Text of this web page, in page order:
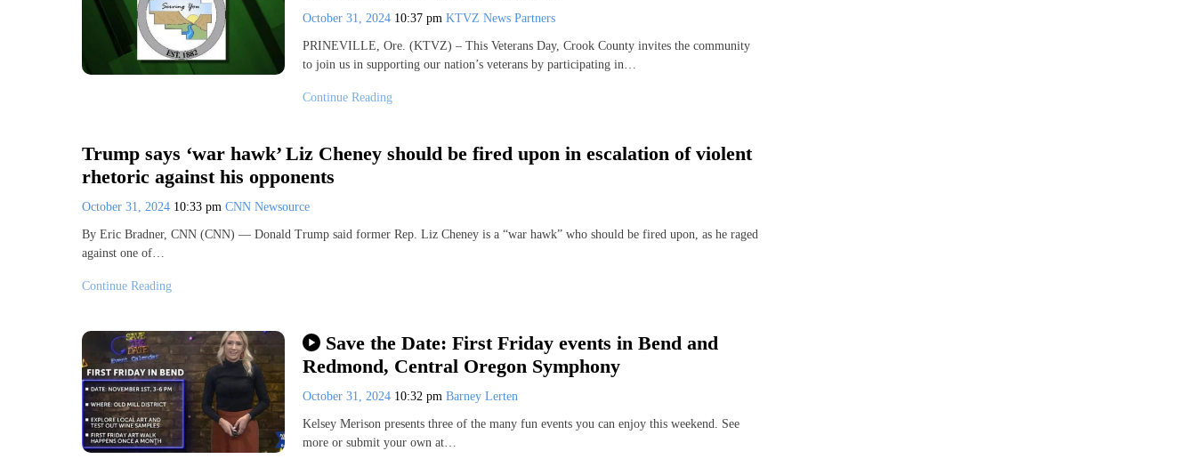
October 31, 2024 10:37 pm KTVZ News Partners
PRINEVILLE, Ore. (KTVZ) – This Veterans Day, Crook County invites the community
to join us in supporting our nation’s veterans by participating in…
Continue Reading
Trump says ‘war hawk’ Liz Cheney should be fired upon in escalation of violent
rhetoric against his opponents
October 31, 2024 10:33 pm CNN Newsource
By Eric Bradner, CNN (CNN) — Donald Trump said former Rep. Liz Cheney is a “war hawk” who should be fired upon, as he raged
against one of…
Continue Reading
Save the Date: First Friday events in Bend and
Redmond, Central Oregon Symphony
October 31, 2024 10:32 pm Barney Lerten
Kelsey Merison presents three of the many fun events you can enjoy this weekend. See
more or submit your own at…